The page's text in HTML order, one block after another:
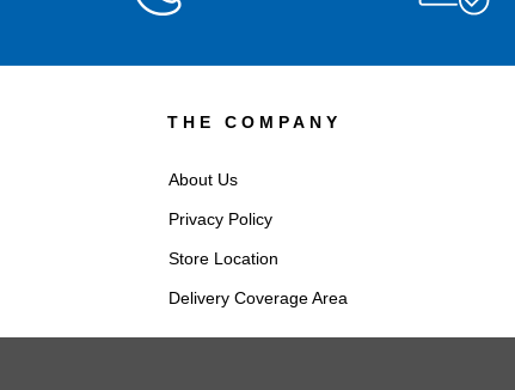
THE COMPANY
About Us
Privacy Policy
Store Location
Delivery Coverage Area